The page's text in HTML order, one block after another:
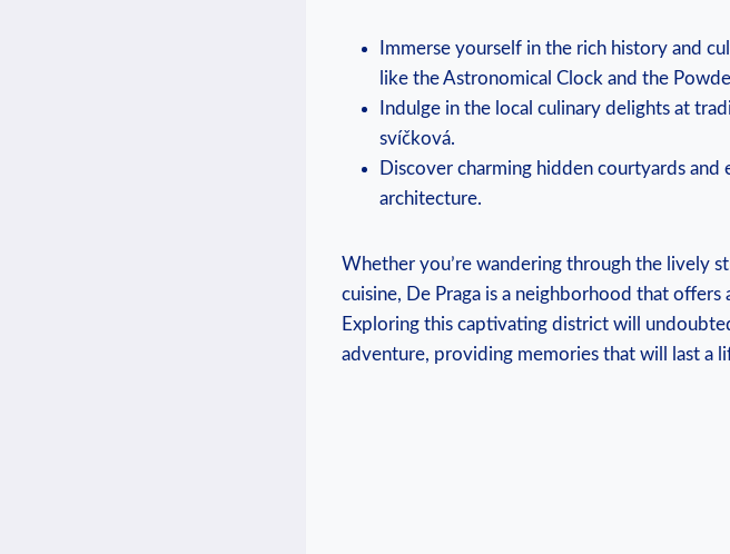
Immerse yourself in the rich history and
like the Astronomical Clock and the
Indulge in the local culinary delights at
svíčková.
Discover charming hidden courtyards and
architecture.
Whether you’re wandering through the lively
cuisine, De Praga is a neighborhood that
Exploring this captivating district will
adventure, providing memories that will last a